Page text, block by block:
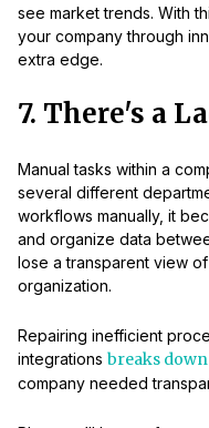
see market trends. With
your company through
extra edge.
7. There's a
Manual tasks within a
several different
workflows manually, it
and organize data
lose a transparent view
organization.
Repairing inefficient
integrations breaks down
company needed